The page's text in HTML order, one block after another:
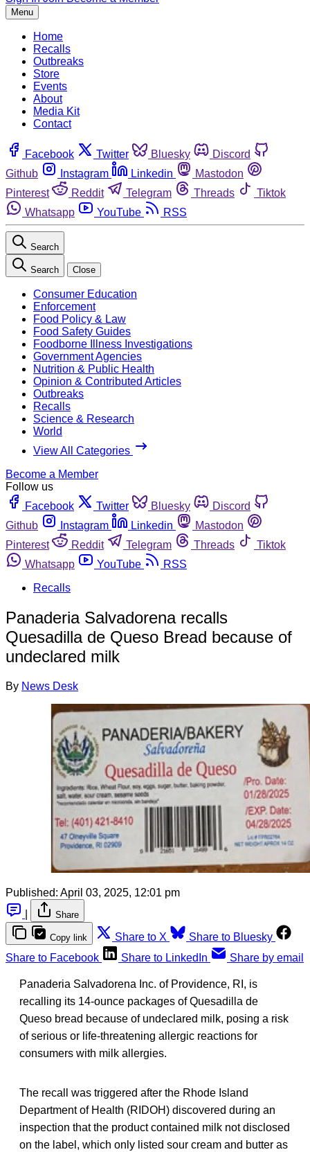
Menu
Home
Recalls
Outbreaks
Store
Events
About
Media Kit
Contact
Facebook Twitter Bluesky
Discord
Github
Instagram Linkedin
Mastodon
Pinterest
Reddit Telegram Threads
Tiktok
Whatsapp
YouTube RSS
Search
Search Close
Consumer Education
Enforcement
Food Policy & Law
Food Safety Guides
Foodborne Illness Investigations
Government Agencies
Nutrition & Public Health
Opinion & Contributed Articles
Outbreaks
Recalls
Science & Research
World
View All Categories
Become a Member
Follow us
Facebook
Twitter Bluesky
Discord
Github
Instagram Linkedin
Mastodon
Pinterest
Reddit Telegram Threads
Tiktok
Whatsapp
YouTube
RSS
Recalls
Panaderia Salvadorena recalls
Quesadilla de Queso Bread because of
undeclared milk
By News Desk
Published: April 03, 2025, 12:01 pm
Share
Copy link Share to X
Share to Bluesky
Share to Facebook
Share to LinkedIn Share by email
Panaderia Salvadorena Inc. of Providence, RI, is
recalling its 14-ounce packages of Quesadilla de
Queso bread because of undeclared milk, posing a risk
of serious or life-threatening allergic reactions for
consumers with milk allergies.
The recall was triggered after the Rhode Island
Department of Health (RIDOH) discovered during an
inspection that the product contained milk not disclosed
on the label, which only listed sour cream and butter as